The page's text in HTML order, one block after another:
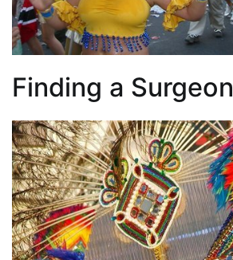
Finding a Surgeon